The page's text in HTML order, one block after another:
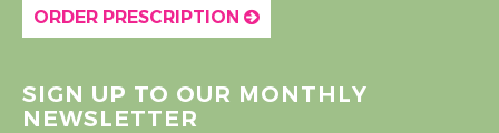
ORDER PRESCRIPTION
SIGN UP TO OUR MONTHLY
NEWSLETTER